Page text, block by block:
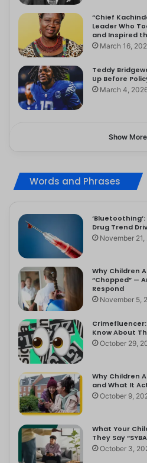
“Chief
Leader Who
and Inspired
March 16,
Teddy
Up Before
March 4,
Show More
Words and Phrases
Drug Trend
November
Why Children
“Chopped” —
Respond
November 5,
Know About
October 29,
Why Children
and What It
October 9,
What Your
They Say
October 3,